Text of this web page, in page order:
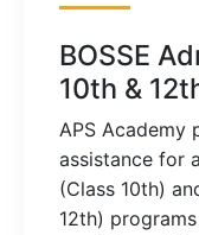
BOSSE
10th &
APS Academy
assistance for
(Class 10th)
12th)